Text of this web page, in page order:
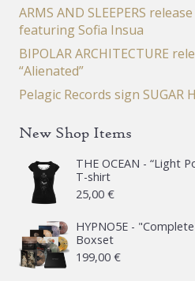
ARMS AND SLEEPERS
featuring Sofia Insua
BIPOLAR ARCHITECTURE
“Alienated”
Pelagic Records sign SUGAR
New Shop Items
THE OCEAN - “Light
T-shirt
25,00 €
HYPNO5E -
Boxset
199,00 €